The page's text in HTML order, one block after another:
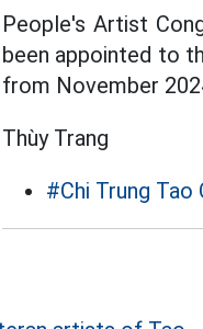
People's Artist
been appointed to
from November
Thùy Trang
#Chi Trung Tao